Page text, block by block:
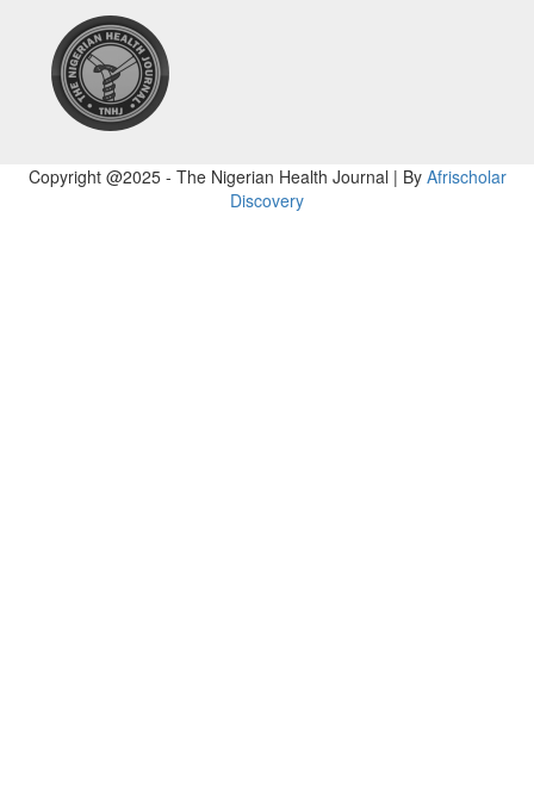
Copyright @2025 - The Nigerian Health Journal | By Afrischolar
Discovery